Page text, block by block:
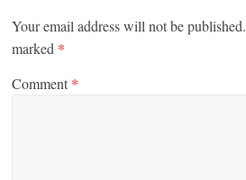
Your email address will not be published.
marked *
Comment *